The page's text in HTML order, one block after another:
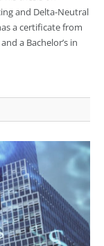
and Delta-Neutral
a certificate from
a Bachelor’s in